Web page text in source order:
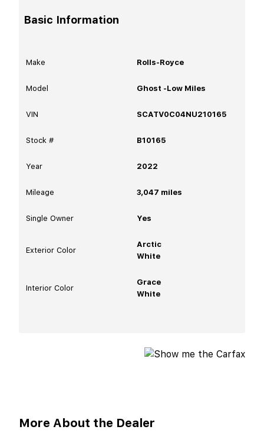
Basic Information
Make Rolls-Royce
Model Ghost -Low Miles
VIN SCATV0C04NU210165
Stock # B10165
Year 2022
Mileage 3,047 miles
Single Owner Yes
Exterior Color
Arctic
White
Interior Color
Grace
White
More About the Dealer